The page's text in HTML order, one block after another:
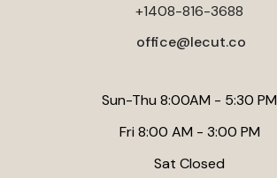
+1408-816-3688
office@lecut.co
Sun-Thu 8:00AM - 5:30 PM
Fri 8:00 AM - 3:00 PM
Sat Closed